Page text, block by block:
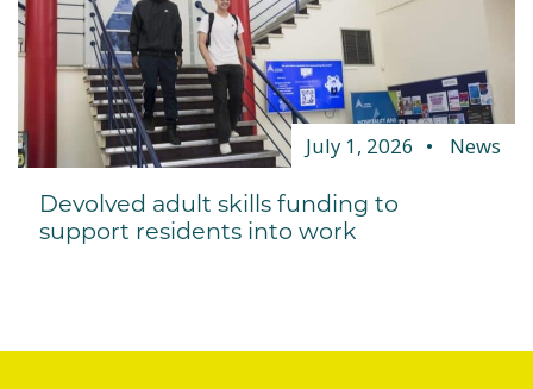
July 1, 2026 News
Devolved adult skills funding to
support residents into work